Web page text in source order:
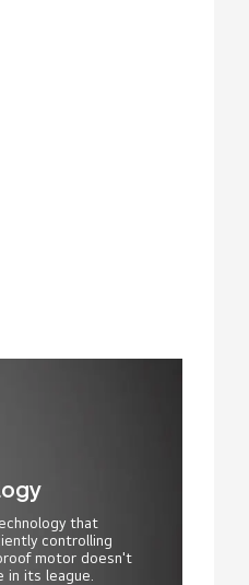
that
controlling
motor doesn't
its league.